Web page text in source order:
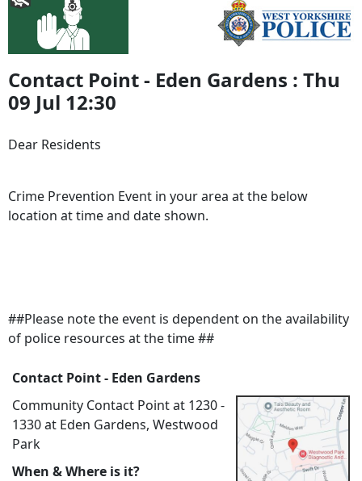
Contact Point - Eden Gardens : Thu
09 Jul 12:30
Dear Residents
Crime Prevention Event in your area at the below
location at time and date shown.
##Please note the event is dependent on the availability
of police resources at the time ##
Contact Point - Eden Gardens
Community Contact Point at 1230 -
1330 at Eden Gardens, Westwood
Park
When & Where is it?